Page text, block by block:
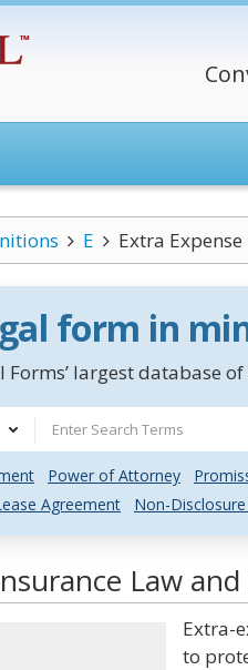
E Extra
form in
Forms’ largest database
Power of Attorney
Agreement Non-
Law
Extra-
to